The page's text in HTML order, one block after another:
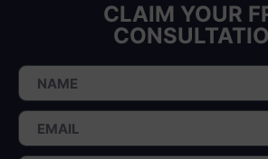
CLAIM YOUR